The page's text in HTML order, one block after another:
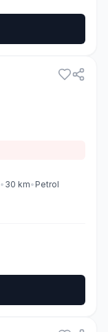
• 30 km• Petrol